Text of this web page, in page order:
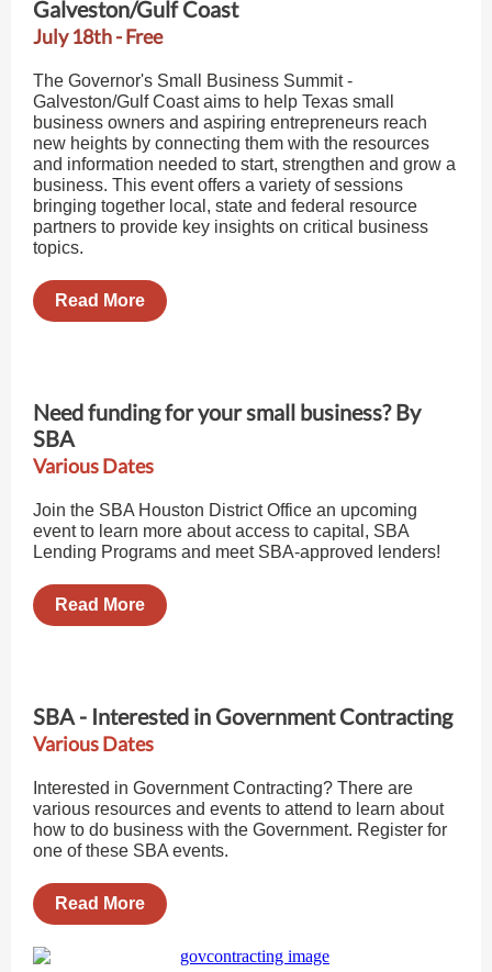
Galveston/Gulf Coast
July 18th - Free
The Governor's Small Business Summit -
Galveston/Gulf Coast aims to help Texas small
business owners and aspiring entrepreneurs reach
new heights by connecting them with the resources
and information needed to start, strengthen and grow a
business. This event offers a variety of sessions
bringing together local, state and federal resource
partners to provide key insights on critical business
topics.
Read More
Need funding for your small business? By
SBA
Various Dates
Join the SBA Houston District Office an upcoming
event to learn more about access to capital, SBA
Lending Programs and meet SBA-approved lenders!
Read More
SBA - Interested in Government Contracting
Various Dates
Interested in Government Contracting? There are
various resources and events to attend to learn about
how to do business with the Government. Register for
one of these SBA events.
Read More